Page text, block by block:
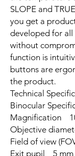
SLOPE and
you get a
developed for
without
function is
buttons are
the product.
Technical
Binocular
Magnification
Objective
Field of view
Exit pupil 5 mm